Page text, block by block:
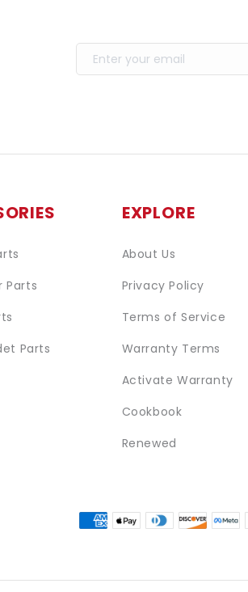
Parts
Parts
EXPLORE
About Us
Privacy Policy
Terms of Service
Warranty Terms
Activate Warranty
Cookbook
Renewed